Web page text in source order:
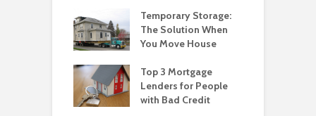
Temporary Storage:
The Solution When
You Move House
Top 3 Mortgage
Lenders for People
with Bad Credit